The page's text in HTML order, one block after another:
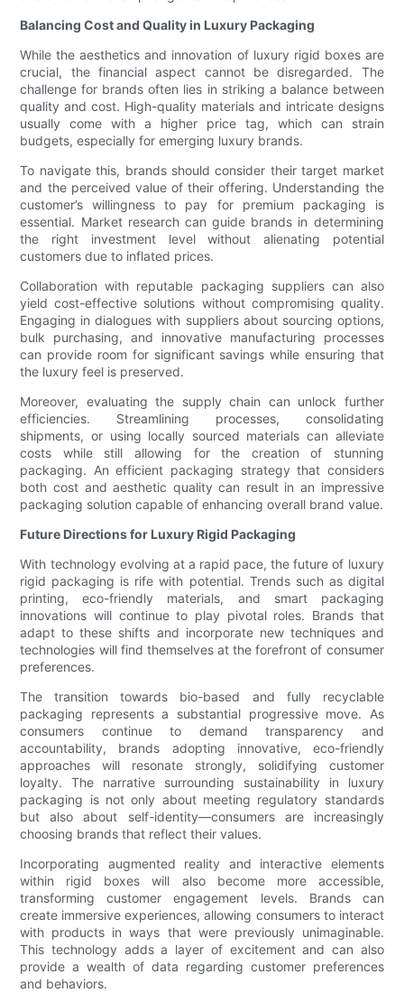
Balancing Cost and Quality in Luxury Packaging
While the aesthetics and innovation of luxury rigid boxes are
crucial, the financial aspect cannot be disregarded. The
challenge for brands often lies in striking a balance between
quality and cost. High-quality materials and intricate designs
usually come with a higher price tag, which can strain
budgets, especially for emerging luxury brands.
To navigate this, brands should consider their target market
and the perceived value of their offering. Understanding the
customer’s willingness to pay for premium packaging is
essential. Market research can guide brands in determining
the right investment level without alienating potential
customers due to inflated prices.
Collaboration with reputable packaging suppliers can also
yield cost-effective solutions without compromising quality.
Engaging in dialogues with suppliers about sourcing options,
bulk purchasing, and innovative manufacturing processes
can provide room for significant savings while ensuring that
the luxury feel is preserved.
Moreover, evaluating the supply chain can unlock further
efficiencies. Streamlining processes, consolidating
shipments, or using locally sourced materials can alleviate
costs while still allowing for the creation of stunning
packaging. An efficient packaging strategy that considers
both cost and aesthetic quality can result in an impressive
packaging solution capable of enhancing overall brand value.
Future Directions for Luxury Rigid Packaging
With technology evolving at a rapid pace, the future of luxury
rigid packaging is rife with potential. Trends such as digital
printing, eco-friendly materials, and smart packaging
innovations will continue to play pivotal roles. Brands that
adapt to these shifts and incorporate new techniques and
technologies will find themselves at the forefront of consumer
preferences.
The transition towards bio-based and fully recyclable
packaging represents a substantial progressive move. As
consumers continue to demand transparency and
accountability, brands adopting innovative, eco-friendly
approaches will resonate strongly, solidifying customer
loyalty. The narrative surrounding sustainability in luxury
packaging is not only about meeting regulatory standards
but also about self-identity—consumers are increasingly
choosing brands that reflect their values.
Incorporating augmented reality and interactive elements
within rigid boxes will also become more accessible,
transforming customer engagement levels. Brands can
create immersive experiences, allowing consumers to interact
with products in ways that were previously unimaginable.
This technology adds a layer of excitement and can also
provide a wealth of data regarding customer preferences
and behaviors.